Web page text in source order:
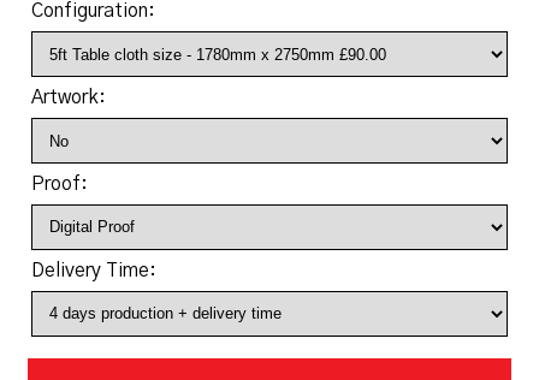
Configuration:
Artwork:
Proof:
Delivery Time: